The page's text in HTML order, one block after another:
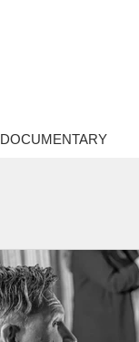
DOCUMENTARY